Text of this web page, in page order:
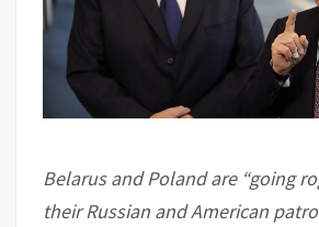
Belarus and Poland are “going
their Russian and American